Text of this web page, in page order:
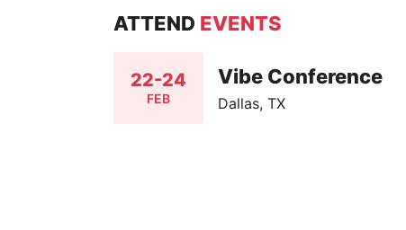
ATTEND EVENTS
22-24
FEB
Vibe Conference
Dallas, TX